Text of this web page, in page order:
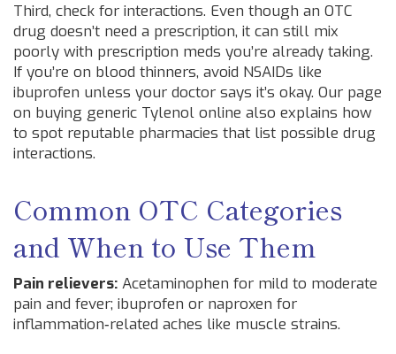
Third, check for interactions. Even though an OTC
drug doesn’t need a prescription, it can still mix
poorly with prescription meds you’re already taking.
If you’re on blood thinners, avoid NSAIDs like
ibuprofen unless your doctor says it’s okay. Our page
on buying generic Tylenol online also explains how
to spot reputable pharmacies that list possible drug
interactions.
Common OTC Categories
and When to Use Them
Pain relievers: Acetaminophen for mild to moderate
pain and fever; ibuprofen or naproxen for
inflammation‑related aches like muscle strains.